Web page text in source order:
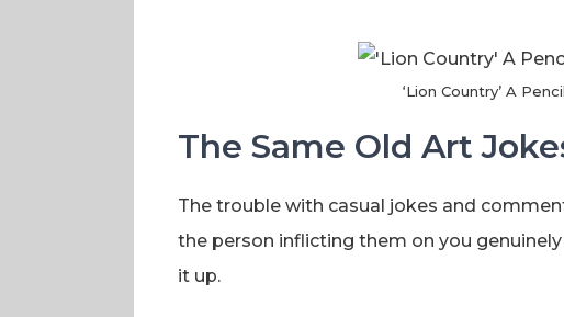
‘Lion Country’ A
The Same Old Art
The trouble with casual jokes and
the person inflicting them on you
it up.